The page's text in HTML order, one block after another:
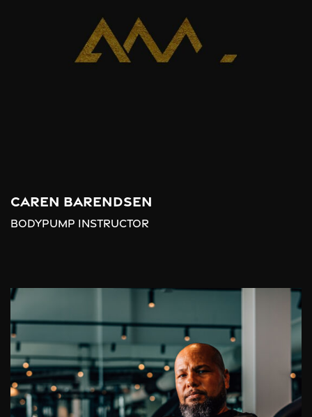
Caren Barendsen
Bodypump instructor